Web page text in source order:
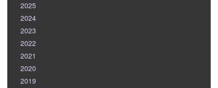
2025
2024
2023
2022
2021
2020
2019